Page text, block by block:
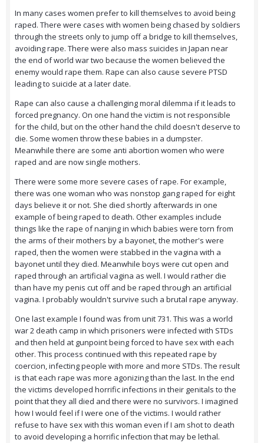
In many cases women prefer to kill themselves to avoid being
raped. There were cases with women being chased by soldiers
through the streets only to jump off a bridge to kill themselves,
avoiding rape. There were also mass suicides in Japan near
the end of world war two because the women believed the
enemy would rape them. Rape can also cause severe PTSD
leading to suicide at a later date.
Rape can also cause a challenging moral dilemma if it leads to
forced pregnancy. On one hand the victim is not responsible
for the child, but on the other hand the child doesn't deserve to
die. Some women throw these babies in a dumpster.
Meanwhile there are some anti abortion women who were
raped and are now single mothers.
There were some more severe cases of rape. For example,
there was one woman who was nonstop gang raped for eight
days believe it or not. She died shortly afterwards in one
example of being raped to death. Other examples include
things like the rape of nanjing in which babies were torn from
the arms of their mothers by a bayonet, the mother's were
raped, then the women were stabbed in the vagina with a
bayonet until they died. Meanwhile boys were cut open and
raped through an artificial vagina as well. I would rather die
than have my penis cut off and be raped through an artificial
vagina. I probably wouldn't survive such a brutal rape anyway.
One last example I found was from unit 731. This was a world
war 2 death camp in which prisoners were infected with STDs
and then held at gunpoint being forced to have sex with each
other. This process continued with this repeated rape by
coercion, infecting people with more and more STDs. The result
is that each rape was more agonizing than the last. In the end
the victims developed horrific infections in their genitals to the
point that they all died and there were no survivors. I imagined
how I would feel if I were one of the victims. I would rather
refuse to have sex with this woman even if I am shot to death
to avoid developing a horrific infection that may be lethal.